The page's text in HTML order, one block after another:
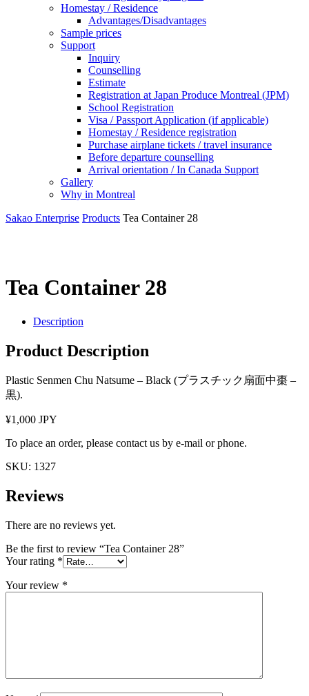
Homestay / Residence
Advantages/Disadvantages
Sample prices
Support
Inquiry
Counselling
Estimate
Registration at Japan Produce Montreal (JPM)
School Registration
Visa / Passport Application (if applicable)
Homestay / Residence registration
Purchase airplane tickets / travel insurance
Before departure counselling
Arrival orientation / In Canada Support
Gallery
Why in Montreal
Sakao Enterprise Products Tea Container 28
Tea Container 28
Description
Product Description
Plastic Senmen Chu Natsume – Black (プラスチック扇面中棗 –
黒).
¥1,000 JPY
To place an order, please contact us by e-mail or phone.
SKU: 1327
Reviews
There are no reviews yet.
Be the first to review “Tea Container 28”
Your rating *
Your review *